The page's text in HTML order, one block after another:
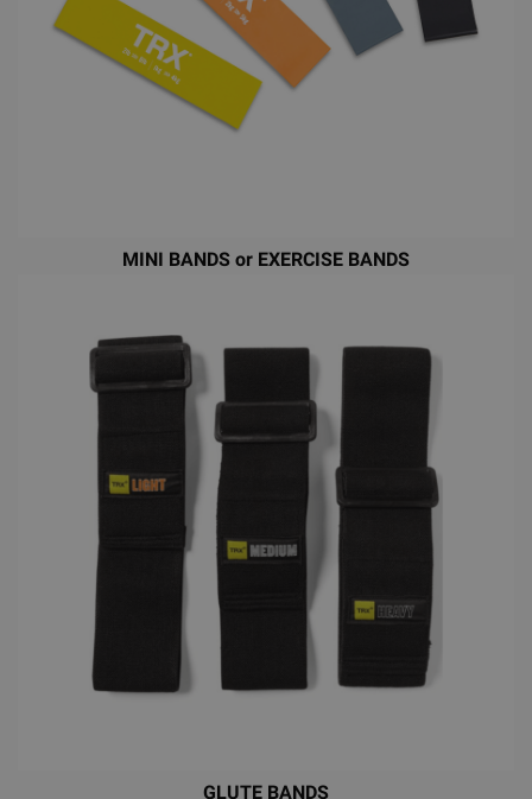
MINI BANDS or EXERCISE BANDS
GLUTE BANDS